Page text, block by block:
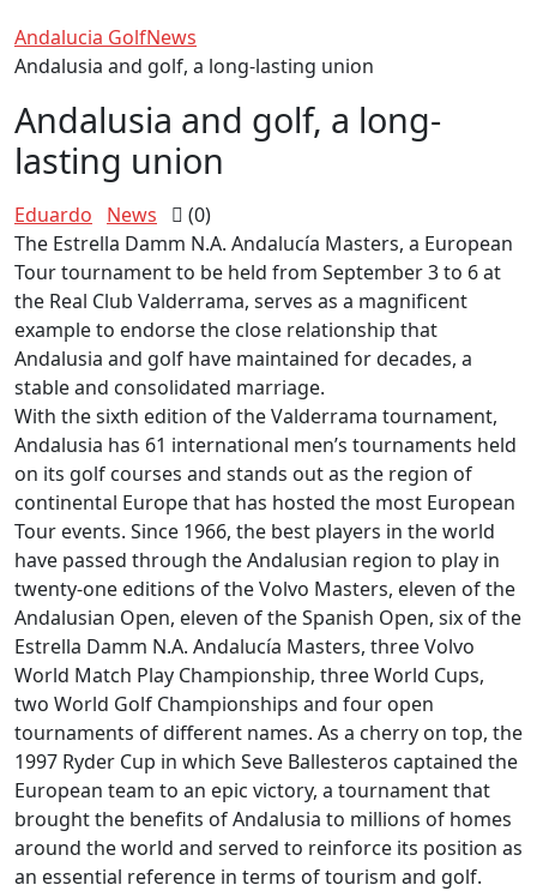
Andalucia GolfNews
Andalusia and golf, a long-lasting union
Andalusia and golf, a long-
lasting union
Eduardo News
(0)
The Estrella Damm N.A. Andalucía Masters, a European
Tour tournament to be held from September 3 to 6 at
the Real Club Valderrama, serves as a magnificent
example to endorse the close relationship that
Andalusia and golf have maintained for decades, a
stable and consolidated marriage.
With the sixth edition of the Valderrama tournament,
Andalusia has 61 international men’s tournaments held
on its golf courses and stands out as the region of
continental Europe that has hosted the most European
Tour events. Since 1966, the best players in the world
have passed through the Andalusian region to play in
twenty-one editions of the Volvo Masters, eleven of the
Andalusian Open, eleven of the Spanish Open, six of the
Estrella Damm N.A. Andalucía Masters, three Volvo
World Match Play Championship, three World Cups,
two World Golf Championships and four open
tournaments of different names. As a cherry on top, the
1997 Ryder Cup in which Seve Ballesteros captained the
European team to an epic victory, a tournament that
brought the benefits of Andalusia to millions of homes
around the world and served to reinforce its position as
an essential reference in terms of tourism and golf.